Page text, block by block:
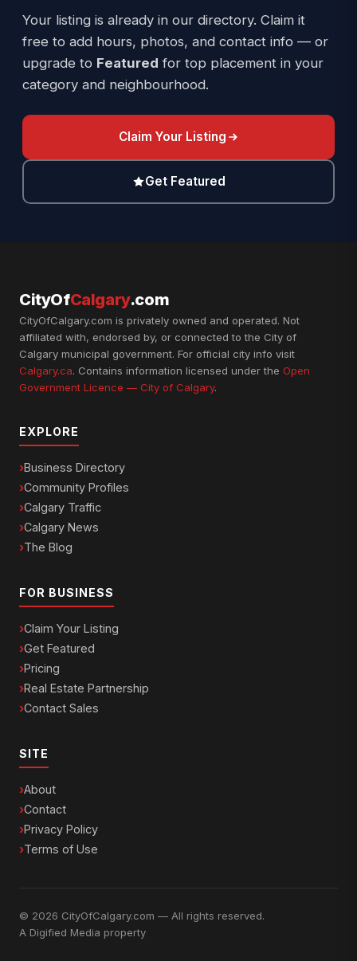
Your listing is already in our directory. Claim it
free to add hours, photos, and contact info — or
upgrade to Featured for top placement in your
category and neighbourhood.
Claim Your Listing
Get Featured
CityOfCalgary.com
CityOfCalgary.com is privately owned and operated. Not
affiliated with, endorsed by, or connected to the City of
Calgary municipal government. For official city info visit
Calgary.ca. Contains information licensed under the Open
Government Licence — City of Calgary.
EXPLORE
Business Directory
Community Profiles
Calgary Traffic
Calgary News
The Blog
FOR BUSINESS
Claim Your Listing
Get Featured
Pricing
Real Estate Partnership
Contact Sales
SITE
About
Contact
Privacy Policy
Terms of Use
© 2026 CityOfCalgary.com — All rights reserved.
A Digified Media property